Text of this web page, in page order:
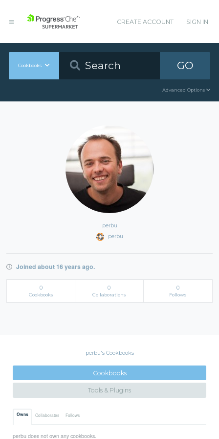
CREATE ACCOUNT SIGN IN
Cookbooks GO
Advanced Options
perbu
perbu
Joined about 16 years ago.
0
Cookbooks
0
Collaborations
0
Follows
perbu's Cookbooks
Cookbooks
Tools & Plugins
Owns Collaborates Follows
perbu does not own any cookbooks.